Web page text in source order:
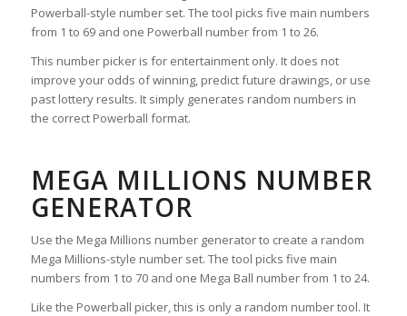
Powerball-style number set. The tool picks five main numbers
from 1 to 69 and one Powerball number from 1 to 26.
This number picker is for entertainment only. It does not
improve your odds of winning, predict future drawings, or use
past lottery results. It simply generates random numbers in
the correct Powerball format.
MEGA MILLIONS NUMBER
GENERATOR
Use the Mega Millions number generator to create a random
Mega Millions-style number set. The tool picks five main
numbers from 1 to 70 and one Mega Ball number from 1 to 24.
Like the Powerball picker, this is only a random number tool. It